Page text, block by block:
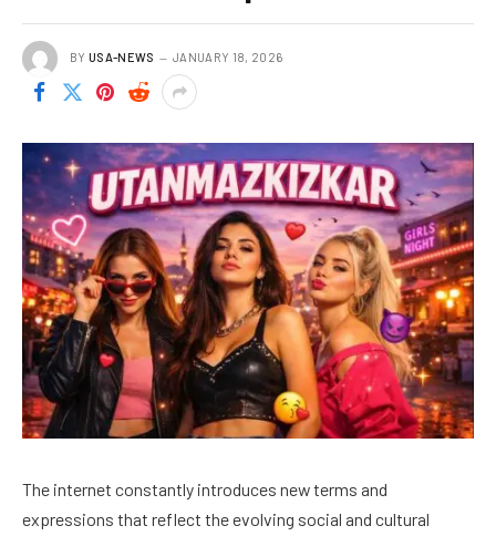
BY USA-NEWS JANUARY 18, 2026
The internet constantly introduces new terms and
expressions that reflect the evolving social and cultural